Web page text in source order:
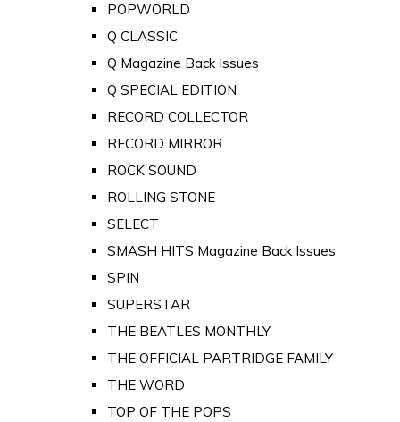
POPWORLD
Q CLASSIC
Q Magazine Back Issues
Q SPECIAL EDITION
RECORD COLLECTOR
RECORD MIRROR
ROCK SOUND
ROLLING STONE
SELECT
SMASH HITS Magazine Back Issues
SPIN
SUPERSTAR
THE BEATLES MONTHLY
THE OFFICIAL PARTRIDGE FAMILY
THE WORD
TOP OF THE POPS